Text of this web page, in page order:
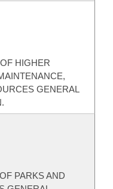
HIGHER
GENERAL
PARKS AND